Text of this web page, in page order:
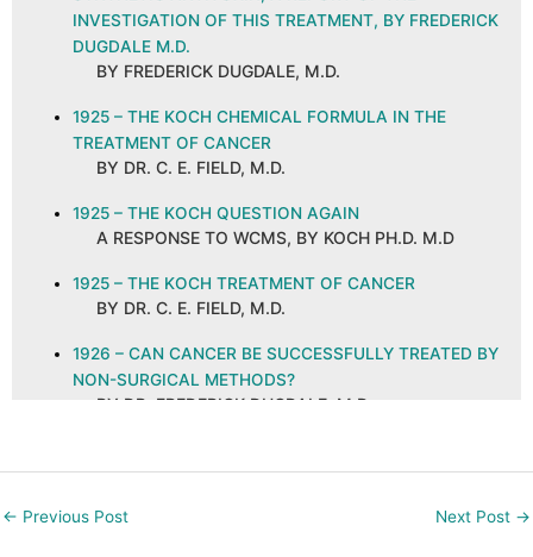
INVESTIGATION OF THIS TREATMENT, BY FREDERICK
DUGDALE M.D.
BY FREDERICK DUGDALE, M.D.
1925 – THE KOCH CHEMICAL FORMULA IN THE
TREATMENT OF CANCER
BY DR. C. E. FIELD, M.D.
1925 – THE KOCH QUESTION AGAIN
A RESPONSE TO WCMS, BY KOCH PH.D. M.D
1925 – THE KOCH TREATMENT OF CANCER
BY DR. C. E. FIELD, M.D.
1926 – CAN CANCER BE SUCCESSFULLY TREATED BY
NON-SURGICAL METHODS?
BY DR. FREDERICK DUGDALE, M.D.
COMMENTS
NEW ORLEANS MEDICAL AND SURGICAL
← Previous Post Next Post →